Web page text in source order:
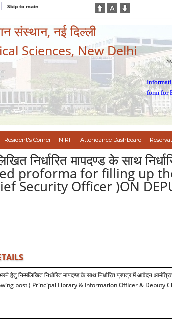
Skip to main
संस्थान, नई दिल्ली
Sciences, New Delhi
form for
Resident's Corner NIRF Attendance Dashboard
निर्धारित मापदण्ड के साथ
proforma for filling up
Officer )ON
हेतु निम्मलिखित निर्धारित मापदण्ड के साथ निर्धारित प्रपत्र में आवेदन
post ( Principal Library & Information Officer & Deputy